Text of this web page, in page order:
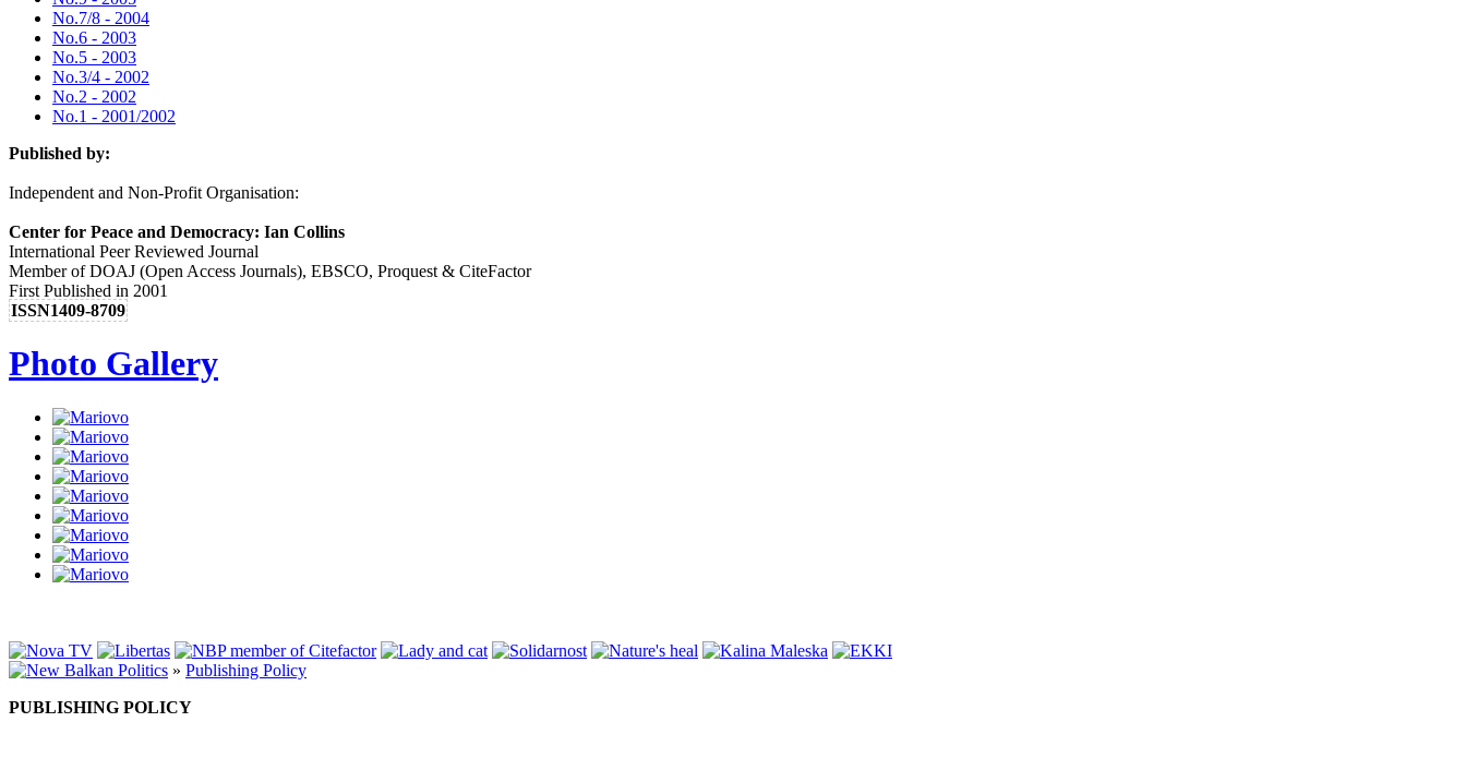
No.7/8 - 2004
No.6 - 2003
No.5 - 2003
No.3/4 - 2002
No.2 - 2002
No.1 - 2001/2002
Published by:
Independent and Non-Profit Organisation:
Center for Peace and Democracy: Ian Collins
International Peer Reviewed Journal
Member of DOAJ (Open Access Journals), EBSCO, Proquest & CiteFactor
First Published in 2001
ISSN1409-8709
Photo Gallery
» Publishing Policy
PUBLISHING POLICY